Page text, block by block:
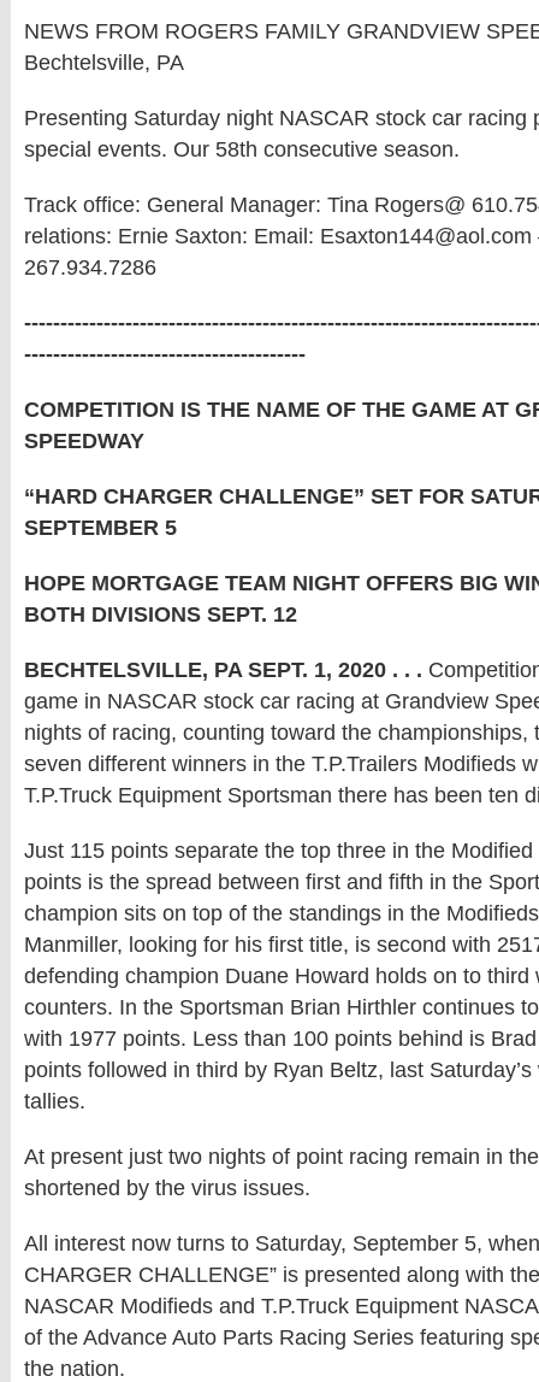
NEWS FROM ROGERS FAMILY GRANDVIEW
Bechtelsville, PA
Presenting Saturday night NASCAR stock car racing
special events. Our 58th consecutive season.
Track office: General Manager: Tina Rogers@
relations: Ernie Saxton: Email:
267.934.7286
---------------------------------------
COMPETITION IS THE NAME OF THE GAME AT
SPEEDWAY
“HARD CHARGER CHALLENGE” SET FOR
SEPTEMBER 5
HOPE MORTGAGE TEAM NIGHT OFFERS BIG
BOTH DIVISIONS SEPT. 12
BECHTELSVILLE, PA SEPT. 1, 2020 . . .
game in NASCAR stock car racing at Grandview
nights of racing, counting toward the championships,
seven different winners in the T.P.Trailers Modifieds
T.P.Truck Equipment Sportsman there has been ten
Just 115 points separate the top three in the
points is the spread between first and fifth in the
champion sits on top of the standings in the
Manmiller, looking for his first title, is second with
defending champion Duane Howard holds on to third
counters. In the Sportsman Brian Hirthler continues
with 1977 points. Less than 100 points behind is
points followed in third by Ryan Beltz, last
tallies.
At present just two nights of point racing remain in
shortened by the virus issues.
All interest now turns to Saturday, September 5,
CHARGER CHALLENGE” is presented along with
NASCAR Modifieds and T.P.Truck Equipment
of the Advance Auto Parts Racing Series featuring
the nation.